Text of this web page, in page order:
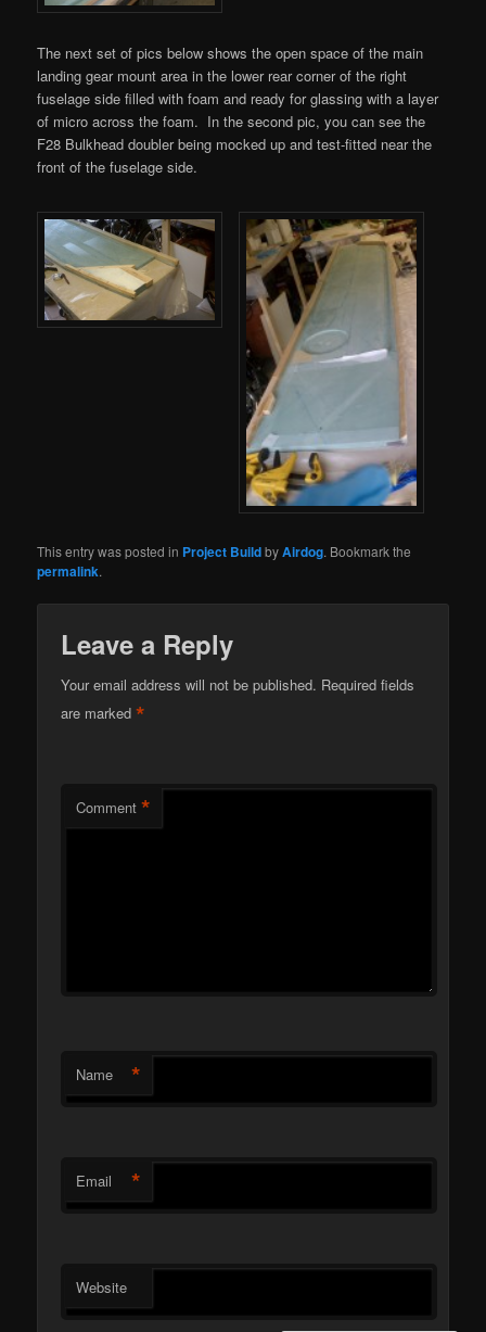
The next set of pics below shows the open space of the main
landing gear mount area in the lower rear corner of the right
fuselage side filled with foam and ready for glassing with a layer
of micro across the foam. In the second pic, you can see the
F28 Bulkhead doubler being mocked up and test-fitted near the
front of the fuselage side.
This entry was posted in Project BuildbyAirdog. Bookmark the
permalink.
Leave a Reply
Your email address will not be published. Required fields
are marked*
Comment *
Name *
Email *
Website